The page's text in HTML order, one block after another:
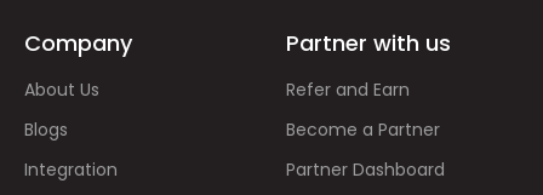
Company
About Us
Blogs
Integration
Partner with us
Refer and Earn
Become a Partner
Partner Dashboard